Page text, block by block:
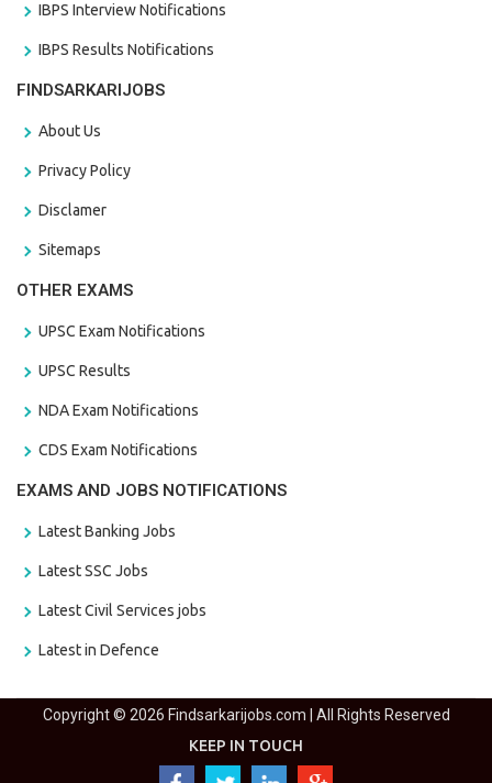
IBPS Interview Notifications
IBPS Results Notifications
FINDSARKARIJOBS
About Us
Privacy Policy
Disclamer
Sitemaps
OTHER EXAMS
UPSC Exam Notifications
UPSC Results
NDA Exam Notifications
CDS Exam Notifications
EXAMS AND JOBS NOTIFICATIONS
Latest Banking Jobs
Latest SSC Jobs
Latest Civil Services jobs
Latest in Defence
Copyright © 2026 Findsarkarijobs.com | All Rights Reserved
KEEP IN TOUCH